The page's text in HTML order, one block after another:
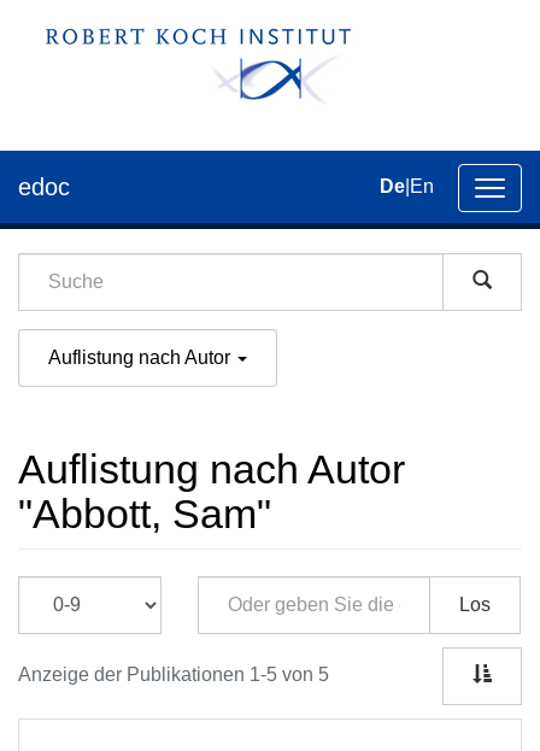
der
edoc De En
Auflistung nach Autor
Auflistung nach Autor
"Abbott, Sam"
Los
Anzeige der Publikationen 1-5 von 5